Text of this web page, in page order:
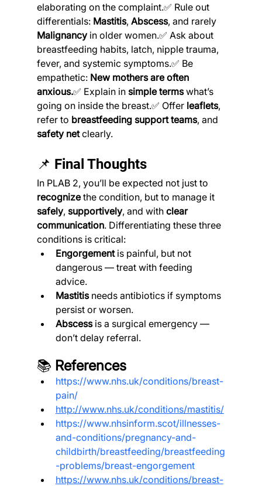
elaborating on the complaint.✅ Rule out
differentials: Mastitis, Abscess, and rarely
Malignancy in older women.✅ Ask about
breastfeeding habits, latch, nipple trauma,
fever, and systemic symptoms.✅ Be
empathetic: New mothers are often
anxious.✅ Explain in simple terms what’s
going on inside the breast.✅ Offer leaflets,
refer to breastfeeding support teams, and
safety net clearly.
📌 Final Thoughts
In PLAB 2, you’ll be expected not just to
recognize the condition, but to manage it
safely, supportively, and with clear
communication. Differentiating these three
conditions is critical:
Engorgement is painful, but not
dangerous — treat with feeding
advice.
Mastitis needs antibiotics if symptoms
persist or worsen.
Abscess is a surgical emergency —
don’t delay referral.
📚 References
https://www.nhs.uk/conditions/breast-
pain/
http://www.nhs.uk/conditions/mastitis/
https://www.nhsinform.scot/illnesses-
and-conditions/pregnancy-and-
childbirth/breastfeeding/breastfeeding
-problems/breast-engorgement
https://www.nhs.uk/conditions/breast-